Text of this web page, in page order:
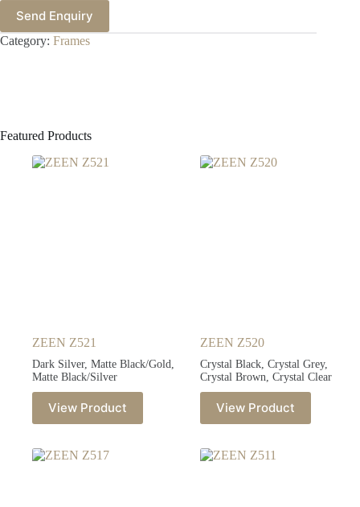
Send Enquiry
Category: Frames
Featured Products
ZEEN Z521
Dark Silver, Matte Black/Gold,
Matte Black/Silver
View Product
ZEEN Z520
Crystal Black, Crystal Grey,
Crystal Brown, Crystal Clear
View Product